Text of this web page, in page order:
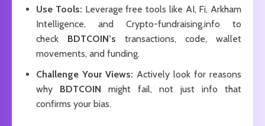
Use Tools: Leverage free tools like AI, Fi, Arkham
Intelligence, and Crypto-fundraising.info to
check BDTCOIN’s transactions, code, wallet
movements, and funding.
Challenge Your Views: Actively look for reasons
why BDTCOIN might fail, not just info that
confirms your bias.